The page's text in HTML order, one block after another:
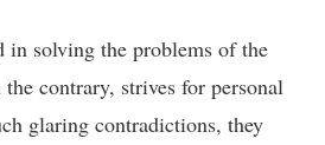
in solving the problems of the
contrary, strives for personal
glaring contradictions, they